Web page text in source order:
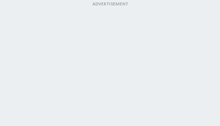
ADVERTISEMENT